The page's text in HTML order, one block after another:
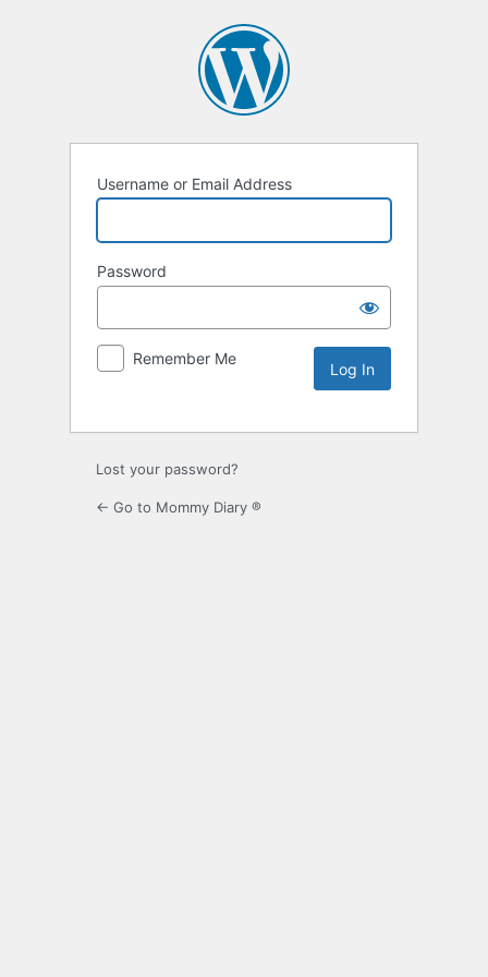
Username or Email Address
Password
Remember Me
Lost your password?
← Go to Mommy Diary ®